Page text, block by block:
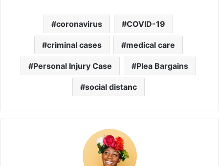
coronavirus COVID-19
criminal cases medical care
Personal Injury Case Plea Bargains
social distanc